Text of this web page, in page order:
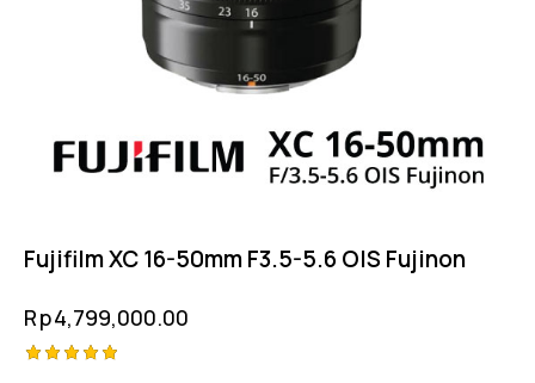
Fujifilm XC 16-50mm F3.5-5.6 OIS Fujinon
Rp4,799,000.00